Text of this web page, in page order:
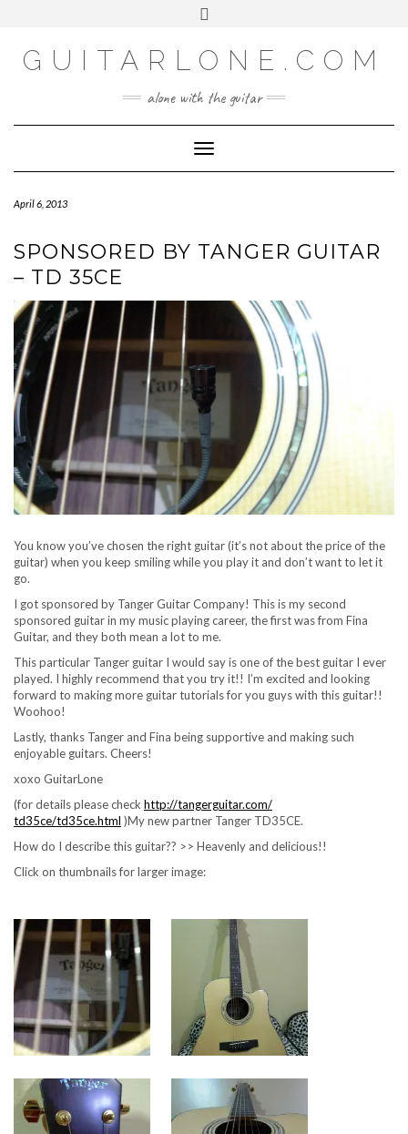
SOCIAL
GUITARLONE.COM
alone with the guitar
Toggle Navigation
April 6, 2013
SPONSORED BY TANGER GUITAR
– TD 35CE
You know you’ve chosen the right guitar (it’s not about the price of the
guitar) when you keep smiling while you play it and don’t want to let it
go.
I got sponsored by Tanger Guitar Company! This is my second
sponsored guitar in my music playing career, the first was from Fina
Guitar, and they both mean a lot to me.
This particular Tanger guitar I would say is one of the best guitar I ever
played. I highly recommend that you try it!! I’m excited and looking
forward to making more guitar tutorials for you guys with this guitar!!
Woohoo!
Lastly, thanks Tanger and Fina being supportive and making such
enjoyable guitars. Cheers!
xoxo GuitarLone
(for details please check http://tangerguitar.com/
td35ce/td35ce.html )My new partner Tanger TD35CE.
How do I describe this guitar?? >> Heavenly and delicious!!
Click on thumbnails for larger image: